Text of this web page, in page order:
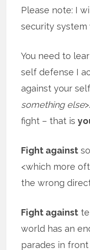
Please note: I
security
You need to
self defense I
against your
something else
fight – that is
Fight against
<which more
the wrong
Fight against
world has an
parades in front